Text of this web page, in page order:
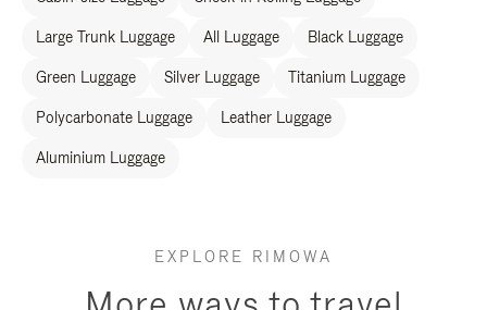
Large Trunk Luggage All Luggage Black Luggage
Green Luggage Silver Luggage Titanium Luggage
Polycarbonate Luggage Leather Luggage
Aluminium Luggage
EXPLORE RIMOWA